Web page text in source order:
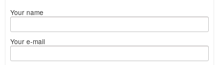
Your name
Your e-mail